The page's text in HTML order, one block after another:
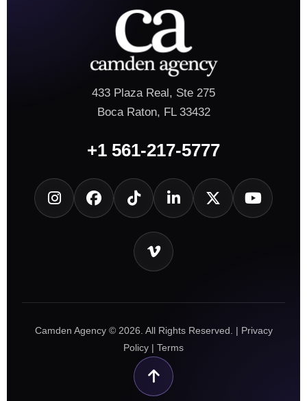
433 Plaza Real, Ste 275
Boca Raton, FL 33432
+1 561-217-5777
Camden Agency © 2026. All Rights Reserved. | Privacy
Policy | Terms